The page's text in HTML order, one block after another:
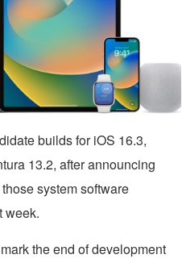
builds for iOS 16.3,
13.2, after announcing
system software
week.
the end of development